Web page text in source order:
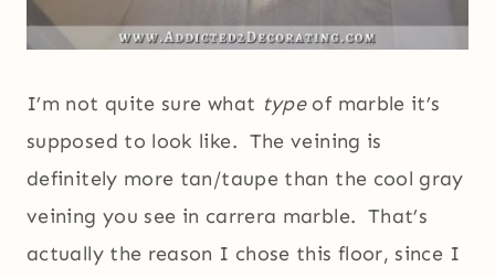
I’m not quite sure what type of marble it’s
supposed to look like. The veining is
definitely more tan/taupe than the cool gray
veining you see in carrera marble. That’s
actually the reason I chose this floor, since I